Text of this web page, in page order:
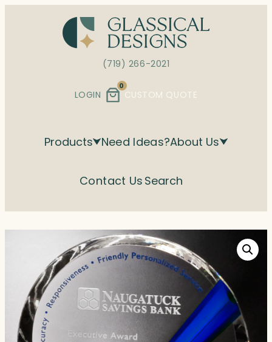
(719) 266-2021
LOGIN
0
CUSTOM QUOTE
Products Need Ideas?About Us
Contact Us Search